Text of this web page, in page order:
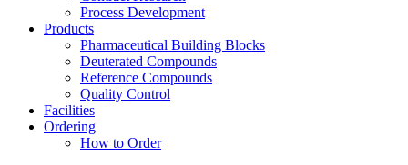
Process Development
Products
Pharmaceutical Building Blocks
Deuterated Compounds
Reference Compounds
Quality Control
Facilities
Ordering
How to Order